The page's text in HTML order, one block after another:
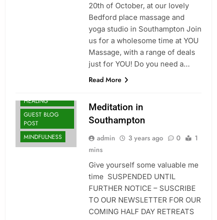
20th of October, at our lovely
Bedford place massage and
yoga studio in Southampton Join
us for a wholesome time at YOU
Massage, with a range of deals
just for YOU! Do you need a…
Read More
HEALING
GUEST BLOG
POST
MINDFULNESS
Meditation in
Southampton
admin 3 years ago 0
1
mins
Give yourself some valuable me
time SUSPENDED UNTIL
FURTHER NOTICE – SUSCRIBE
TO OUR NEWSLETTER FOR OUR
COMING HALF DAY RETREATS